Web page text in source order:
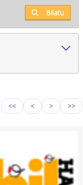
Bilatu
<< < > >>